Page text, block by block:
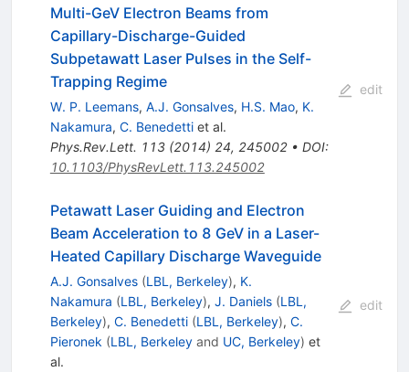
Multi-GeV Electron Beams from
Capillary-Discharge-Guided
Subpetawatt Laser Pulses in the Self-
Trapping Regime
W. P. Leemans, A.J. Gonsalves, H.S. Mao, K.
Nakamura, C. Benedettiet al.
Phys.Rev.Lett. 113(2014) 24, 245002• DOI:
10.1103/PhysRevLett.113.245002
edit
Petawatt Laser Guiding and Electron
Beam Acceleration to 8 GeV in a Laser-
Heated Capillary Discharge Waveguide
A.J. Gonsalves (LBL, Berkeley), K.
Nakamura (LBL, Berkeley), J. Daniels (LBL,
Berkeley), C. Benedetti (LBL, Berkeley), C.
Pieronek (LBL, Berkeleyand UC, Berkeley) et
al.
edit